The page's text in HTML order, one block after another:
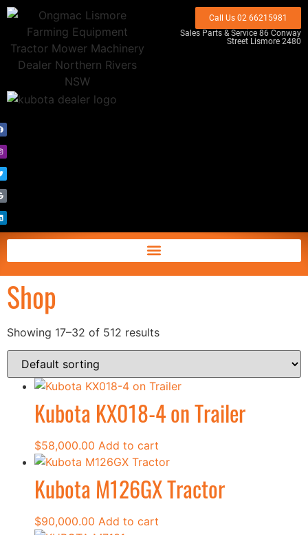
Call Us 02 66215981
Sales Parts & Service 86 Conway
Street Lismore 2480
Shop
Showing 17–32 of 512 results
Kubota KX018-4 on Trailer
$58,000.00 Add to cart
Kubota M126GX Tractor
$90,000.00 Add to cart